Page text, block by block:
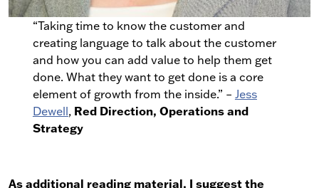
“Taking time to know the customer and
creating language to talk about the customer
and how you can add value to help them get
done. What they want to get done is a core
element of growth from the inside.” – Jess
Dewell, Red Direction, Operations and
Strategy
As additional reading material, I suggest the